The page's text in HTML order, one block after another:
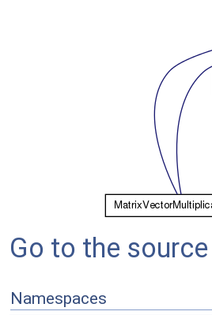
Go to the
Namespaces